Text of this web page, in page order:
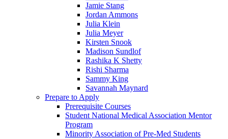
Jamie Stang
Jordan Ammons
Julia Klein
Julia Meyer
Kirsten Snook
Madison Sundlof
Rashika K Shetty
Rishi Sharma
Sammy King
Savannah Maynard
Prepare to Apply
Prerequisite Courses
Student National Medical Association Mentor
Program
Minority Association of Pre-Med Students